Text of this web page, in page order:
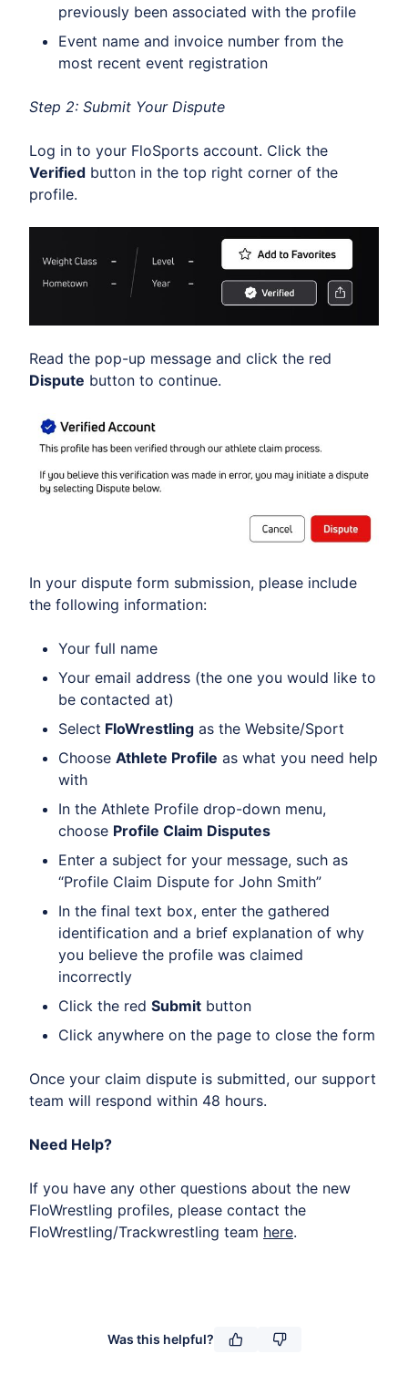
previously been associated with the profile
Event name and invoice number from the
most recent event registration
Step 2: Submit Your Dispute
Log in to your FloSports account. Click the
Verified button in the top right corner of the
profile.
Read the pop-up message and click the red
Dispute button to continue.
In your dispute form submission, please include
the following information:
Your full name
Your email address (the one you would like to
be contacted at)
Select FloWrestling as the Website/Sport
Choose Athlete Profile as what you need help
with
In the Athlete Profile drop-down menu,
choose Profile Claim Disputes
Enter a subject for your message, such as
“Profile Claim Dispute for John Smith”
In the final text box, enter the gathered
identification and a brief explanation of why
you believe the profile was claimed
incorrectly
Click the red Submit button
Click anywhere on the page to close the form
Once your claim dispute is submitted, our support
team will respond within 48 hours.
Need Help?
If you have any other questions about the new
FloWrestling profiles, please contact the
FloWrestling/Trackwrestling team here.